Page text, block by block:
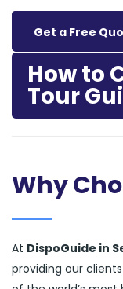
Get a Free
How to
Tour
Why
At DispoGuide in
providing our